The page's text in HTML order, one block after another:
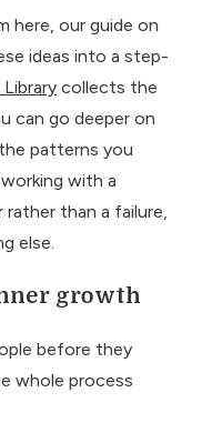
here, our guide on
ideas into a step-
collects the
can go deeper on
patterns you
with a
than a failure,
else.
growth
before they
whole process